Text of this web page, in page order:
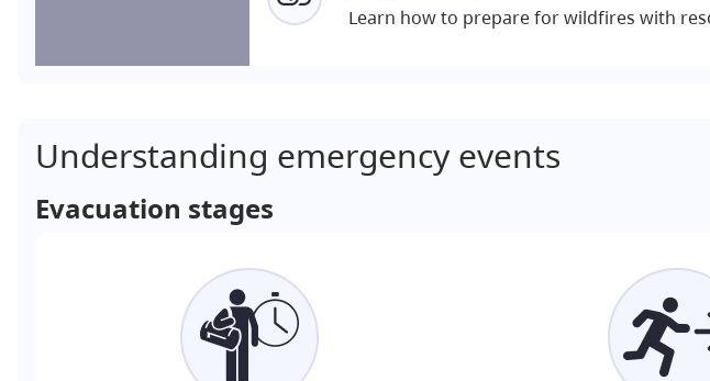
Learn how to prepare for wildfires with
Understanding emergency events
Evacuation stages